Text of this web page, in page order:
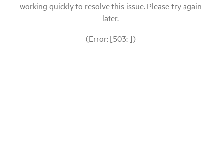
working quickly to resolve this issue. Please try again
later.
(Error: [503: ])